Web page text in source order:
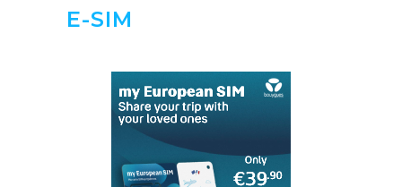
E-SIM